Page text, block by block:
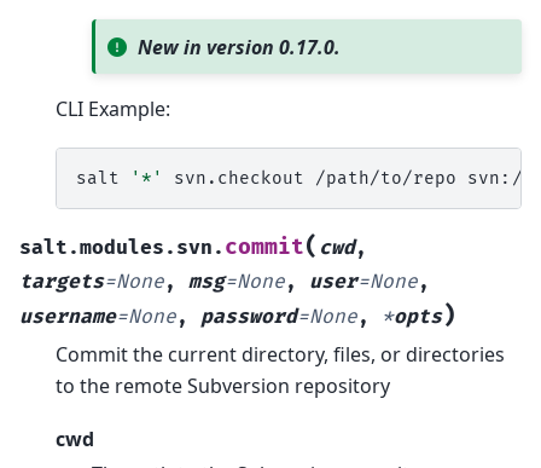
New in version 0.17.0.
CLI Example:
salt '*' svn.checkout /path/to/repo
salt.modules.svn. commit( cwd,
targets=None, msg=None, user=None,
username=None, password=None, *opts)
Commit the current directory, files, or directories
to the remote Subversion repository
cwd